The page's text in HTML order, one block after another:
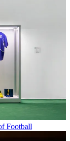
Football